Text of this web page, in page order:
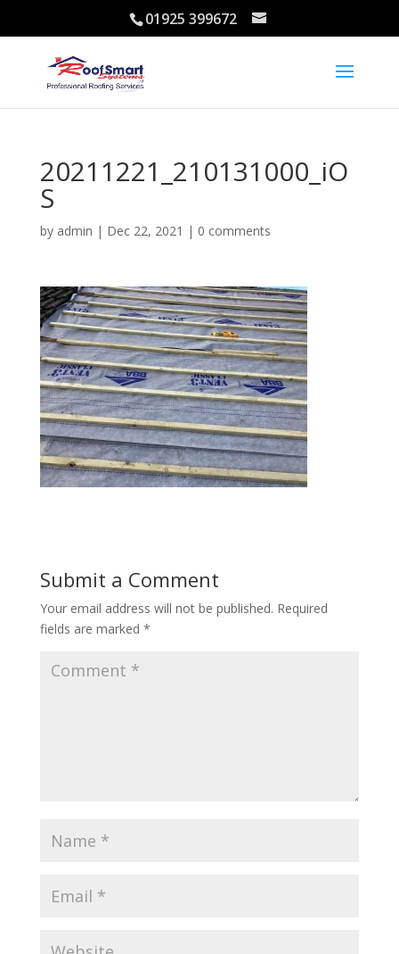
01925 399672
20211221_210131000_iO
S
by admin | Dec 22, 2021 | 0 comments
Submit a Comment
Your email address will not be published. Required
fields are marked *